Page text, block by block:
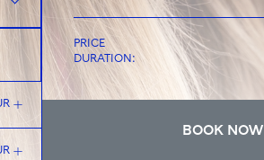
PRICE
DURATION:
BOOK NOW